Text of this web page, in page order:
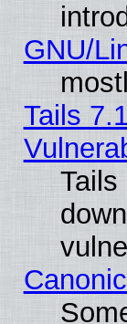
GNU/
Tails